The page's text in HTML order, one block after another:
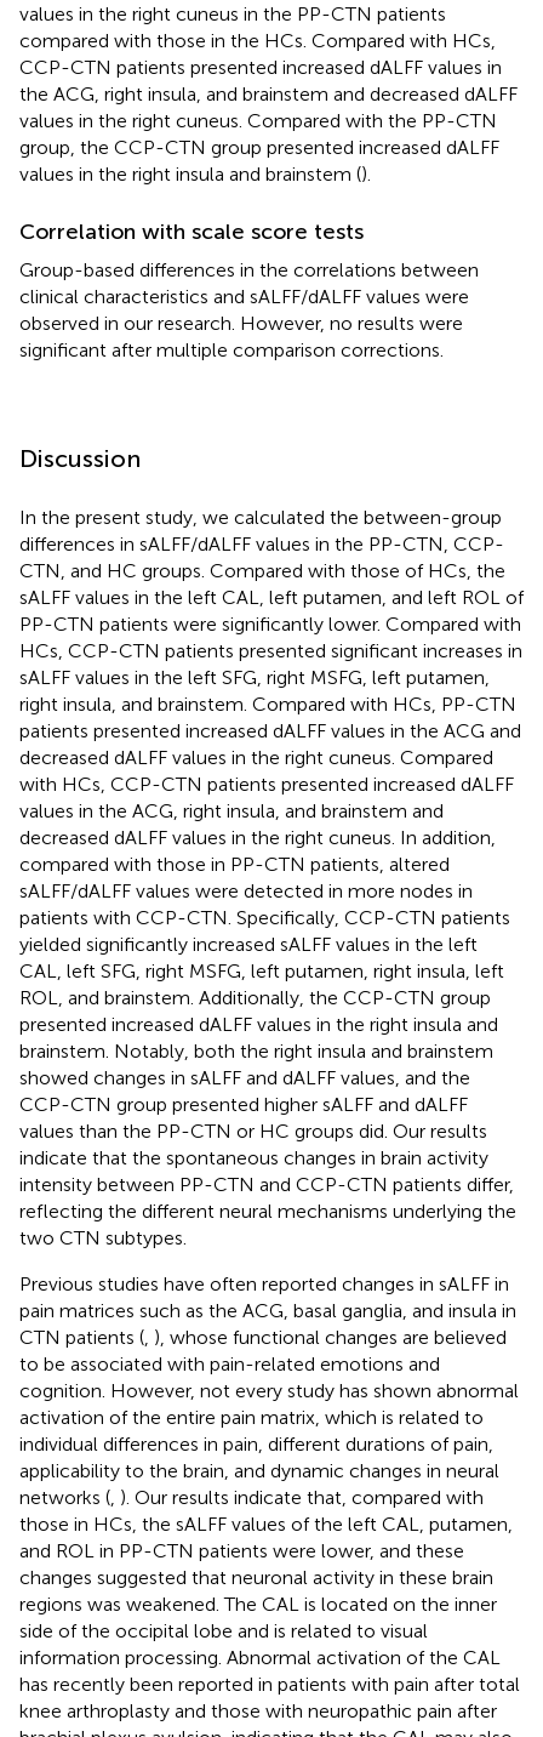
values in the right cuneus in the PP-CTN patients
compared with those in the HCs. Compared with HCs,
CCP-CTN patients presented increased dALFF values in
the ACG, right insula, and brainstem and decreased dALFF
values in the right cuneus. Compared with the PP-CTN
group, the CCP-CTN group presented increased dALFF
values in the right insula and brainstem ().
Correlation with scale score tests
Group-based differences in the correlations between
clinical characteristics and sALFF/dALFF values were
observed in our research. However, no results were
significant after multiple comparison corrections.
Discussion
In the present study, we calculated the between-group
differences in sALFF/dALFF values in the PP-CTN, CCP-
CTN, and HC groups. Compared with those of HCs, the
sALFF values in the left CAL, left putamen, and left ROL of
PP-CTN patients were significantly lower. Compared with
HCs, CCP-CTN patients presented significant increases in
sALFF values in the left SFG, right MSFG, left putamen,
right insula, and brainstem. Compared with HCs, PP-CTN
patients presented increased dALFF values in the ACG and
decreased dALFF values in the right cuneus. Compared
with HCs, CCP-CTN patients presented increased dALFF
values in the ACG, right insula, and brainstem and
decreased dALFF values in the right cuneus. In addition,
compared with those in PP-CTN patients, altered
sALFF/dALFF values were detected in more nodes in
patients with CCP-CTN. Specifically, CCP-CTN patients
yielded significantly increased sALFF values in the left
CAL, left SFG, right MSFG, left putamen, right insula, left
ROL, and brainstem. Additionally, the CCP-CTN group
presented increased dALFF values in the right insula and
brainstem. Notably, both the right insula and brainstem
showed changes in sALFF and dALFF values, and the
CCP-CTN group presented higher sALFF and dALFF
values than the PP-CTN or HC groups did. Our results
indicate that the spontaneous changes in brain activity
intensity between PP-CTN and CCP-CTN patients differ,
reflecting the different neural mechanisms underlying the
two CTN subtypes.
Previous studies have often reported changes in sALFF in
pain matrices such as the ACG, basal ganglia, and insula in
CTN patients ( ), whose functional changes are believed
to be associated with pain-related emotions and
cognition. However, not every study has shown abnormal
activation of the entire pain matrix, which is related to
individual differences in pain, different durations of pain,
applicability to the brain, and dynamic changes in neural
networks ( ). Our results indicate that, compared with
those in HCs, the sALFF values of the left CAL, putamen,
and ROL in PP-CTN patients were lower, and these
changes suggested that neuronal activity in these brain
regions was weakened. The CAL is located on the inner
side of the occipital lobe and is related to visual
information processing. Abnormal activation of the CAL
has recently been reported in patients with pain after total
knee arthroplasty and those with neuropathic pain after